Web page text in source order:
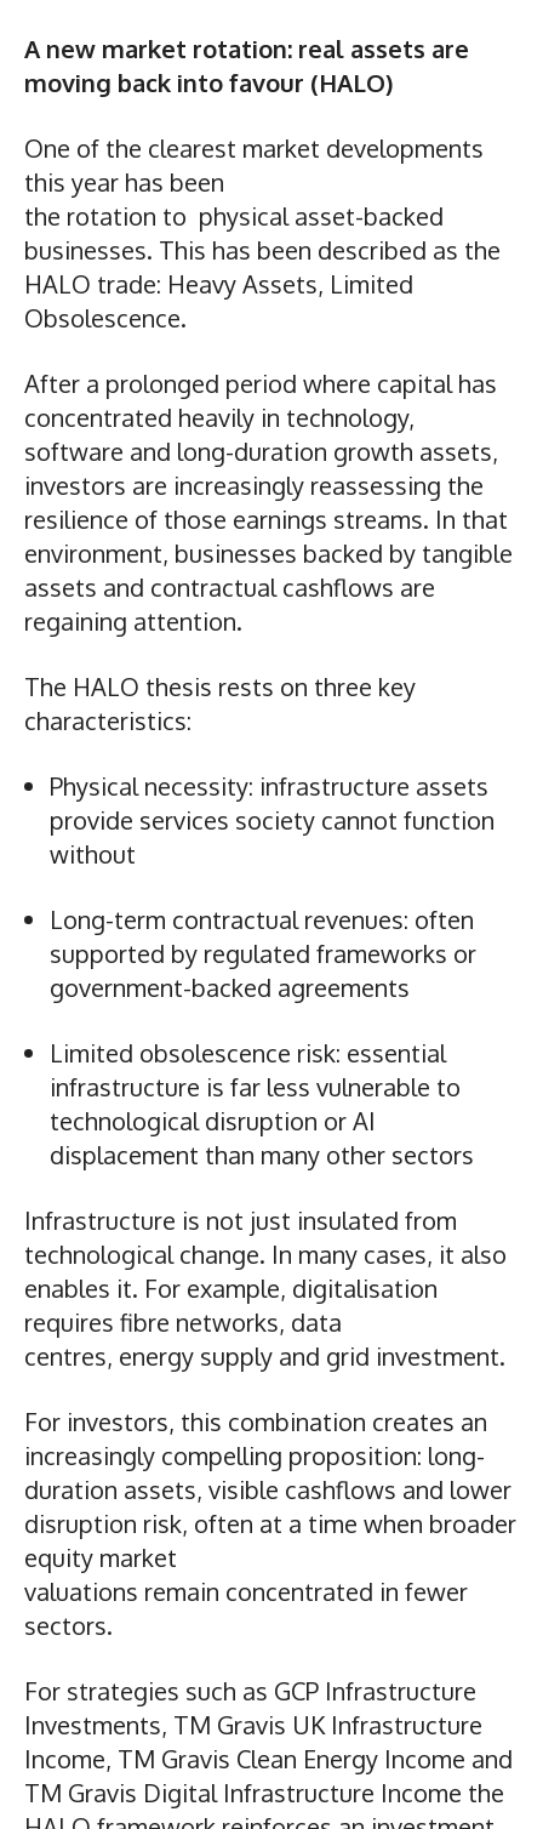
A new market rotation: real assets are
moving back into favour (HALO)
One of the clearest market developments
this year has been
the rotation to physical asset-backed
businesses. This has been described as the
HALO trade: Heavy Assets, Limited
Obsolescence.
After a prolonged period where capital has
concentrated heavily in technology,
software and long-duration growth assets,
investors are increasingly reassessing the
resilience of those earnings streams. In that
environment, businesses backed by tangible
assets and contractual cashflows are
regaining attention.
The HALO thesis rests on three key
characteristics:
Physical necessity: infrastructure assets
provide services society cannot function
without
Long-term contractual revenues: often
supported by regulated frameworks or
government-backed agreements
Limited obsolescence risk: essential
infrastructure is far less vulnerable to
technological disruption or AI
displacement than many other sectors
Infrastructure is not just insulated from
technological change. In many cases, it also
enables it. For example, digitalisation
requires fibre networks, data
centres, energy supply and grid investment.
For investors, this combination creates an
increasingly compelling proposition: long-
duration assets, visible cashflows and lower
disruption risk, often at a time when broader
equity market
valuations remain concentrated in fewer
sectors.
For strategies such as GCP Infrastructure
Investments, TM Gravis UK Infrastructure
Income, TM Gravis Clean Energy Income and
TM Gravis Digital Infrastructure Income the